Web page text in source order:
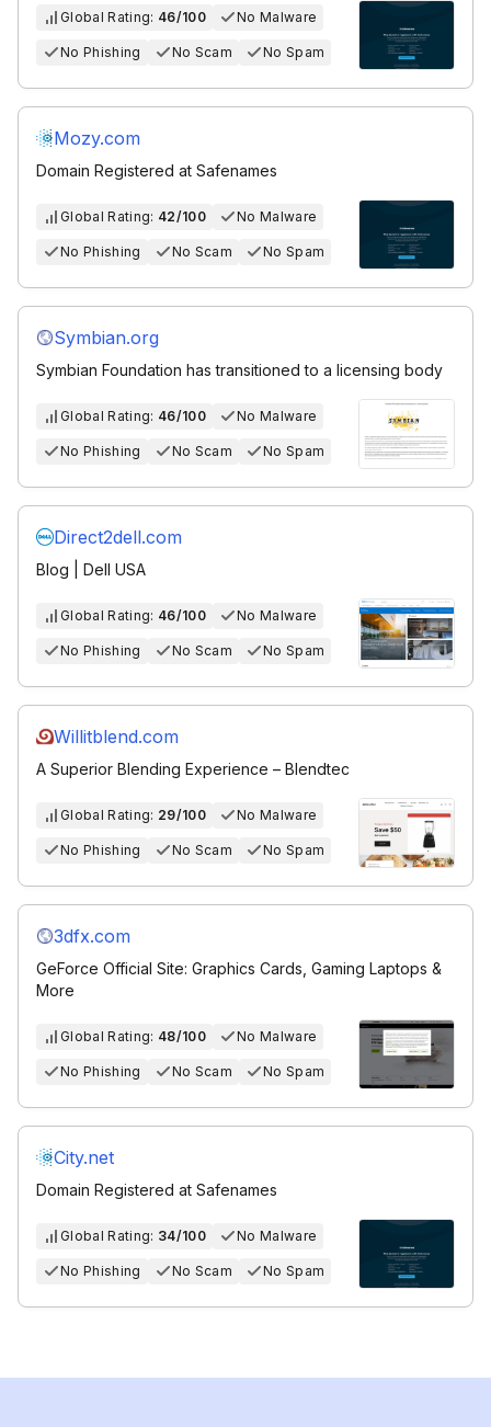
Global Rating: 46/100 No Malware
No Phishing No Scam No Spam
Mozy.com
Domain Registered at Safenames
Global Rating: 42/100 No Malware
No Phishing No Scam No Spam
Symbian.org
Symbian Foundation has transitioned to a licensing body
Global Rating: 46/100 No Malware
No Phishing No Scam No Spam
Direct2dell.com
Blog | Dell USA
Global Rating: 46/100 No Malware
No Phishing No Scam No Spam
Willitblend.com
A Superior Blending Experience – Blendtec
Global Rating: 29/100 No Malware
No Phishing No Scam No Spam
3dfx.com
GeForce Official Site: Graphics Cards, Gaming Laptops &
More
Global Rating: 48/100 No Malware
No Phishing No Scam No Spam
City.net
Domain Registered at Safenames
Global Rating: 34/100 No Malware
No Phishing No Scam No Spam